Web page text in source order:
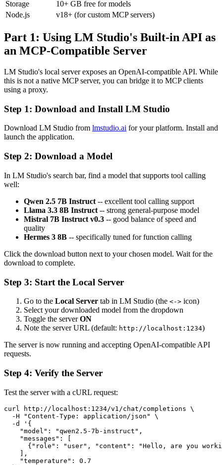
Storage
10+ GB free for models
Node.js
v18+ (for custom MCP servers)
Part 1: Using LM Studio's Built-in API as
an MCP-Compatible Server
LM Studio's local server exposes an OpenAI-compatible API. While
this is not a native MCP server, you can bridge it to MCP clients
using a proxy.
Step 1: Download and Install LM Studio
Download LM Studio from lmstudio.ai for your platform. Install and
launch the application.
Step 2: Download a Model
In LM Studio's search bar, find a model that supports tool calling
well:
Qwen 2.5 7B Instruct -- excellent tool calling support
Llama 3.3 8B Instruct -- strong general-purpose model
Mistral 7B Instruct v0.3 -- good balance of speed and
quality
Hermes 3 8B -- specifically tuned for function calling
Click the download button next to your chosen model. Wait for the
download to complete.
Step 3: Start the Local Server
Go to the Local Server tab in LM Studio (the <-> icon)
Select your downloaded model from the dropdown
Toggle the serverON
Note the server URL (default: http://localhost:1234)
The server is now running and accepting OpenAI-compatible API
requests.
Step 4: Verify the Server
Test the server with a cURL request:
curl http://localhost:1234/v1/chat/completions \
  -H "Content-Type: application/json" \
  -d '{
    "model": "qwen2.5-7b-instruct",
    "messages": [
{"role": "user", "content": "Hello, are you
    ],
    "temperature": 0.7